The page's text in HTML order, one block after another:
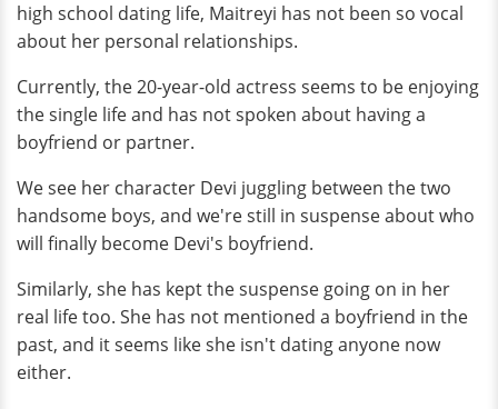
high school dating life, Maitreyi has not been so vocal
about her personal relationships.
Currently, the 20-year-old actress seems to be enjoying
the single life and has not spoken about having a
boyfriend or partner.
We see her character Devi juggling between the two
handsome boys, and we're still in suspense about who
will finally become Devi's boyfriend.
Similarly, she has kept the suspense going on in her
real life too. She has not mentioned a boyfriend in the
past, and it seems like she isn't dating anyone now
either.